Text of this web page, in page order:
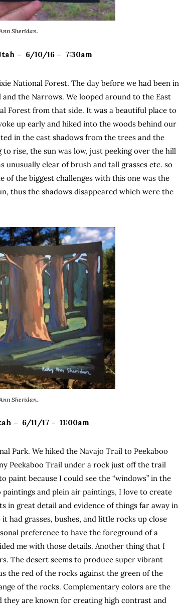
Sheridan.
– 6/10/16 – 7:30am
National Forest. The day before we had been in
the Narrows. We looped around to the East
Forest from that side. It was a beautiful place to
up early and hiked into the woods behind our
in the cast shadows from the trees and the
rise, the sun was low, just peeking over the hill
unusually clear of brush and tall grasses etc. so
of the biggest challenges with this one was the
thus the shadows disappeared which were the
Sheridan.
– 6/11/17 – 11:00am
Park. We hiked the Navajo Trail to Peekaboo
Peekaboo Trail under a rock just off the trail
paint because I could see the “windows” in the
and plein air paintings, I love to create
in great detail and evidence of things far away in
had grasses, bushes, and little rocks up close
preference to have the foreground of a
me with those details. Another thing that I
The desert seems to produce super vibrant
the red of the rocks against the green of the
of the rocks. Complementary colors are the
are known for creating high contrast and